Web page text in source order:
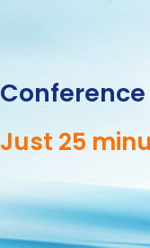
Just 25